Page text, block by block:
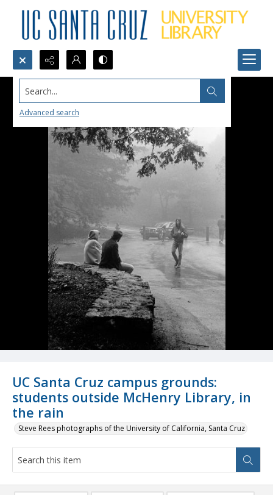
Search...
Advanced search
UC Santa Cruz campus grounds:
students outside McHenry Library, in
the rain
Steve Rees photographs of the University of California, Santa Cruz